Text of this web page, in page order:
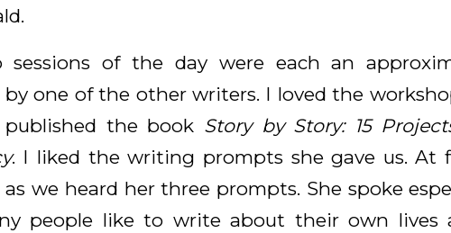
of the day were each an
one of the other writers. I loved the
published the book Story by Story: 15
. I liked the writing prompts she gave us. At
we heard her three prompts. She spoke
people like to write about their own lives